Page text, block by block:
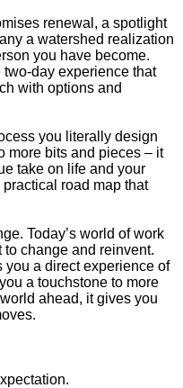
renewal, a spotlight
a watershed realization
you have become.
day experience that
with options and
you literally design
more bits and pieces – it
take on life and your
road map that
Today’s world of work
change and reinvent.
you a direct experience of
a touchstone to more
ahead, it gives you